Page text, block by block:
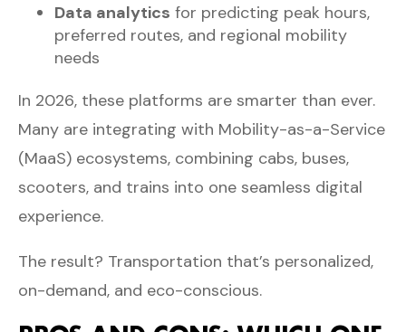
Data analytics for predicting peak hours,
preferred routes, and regional mobility
needs
In 2026, these platforms are smarter than ever.
Many are integrating with Mobility-as-a-Service
(MaaS) ecosystems, combining cabs, buses,
scooters, and trains into one seamless digital
experience.
The result? Transportation that’s personalized,
on-demand, and eco-conscious.